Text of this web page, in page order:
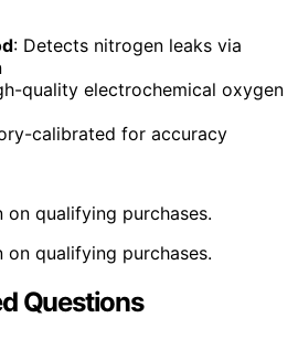
: Detects nitrogen leaks via
quality electrochemical oxygen
calibrated for accuracy
qualifying purchases.
qualifying purchases.
Questions